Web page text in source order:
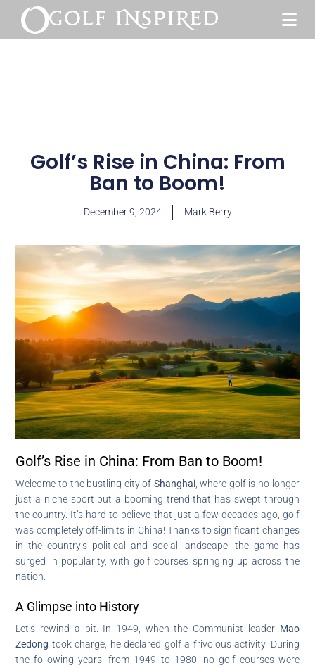
Golf’s Rise in China: From
Ban to Boom!
December 9, 2024 Mark Berry
Golf’s Rise in China: From Ban to Boom!
Welcome to the bustling city of Shanghai, where golf is no longer
just a niche sport but a booming trend that has swept through
the country. It’s hard to believe that just a few decades ago, golf
was completely off-limits in China! Thanks to significant changes
in the country’s political and social landscape, the game has
surged in popularity, with golf courses springing up across the
nation.
A Glimpse into History
Let’s rewind a bit. In 1949, when the Communist leader Mao
Zedong took charge, he declared golf a frivolous activity. During
the following years, from 1949 to 1980, no golf courses were